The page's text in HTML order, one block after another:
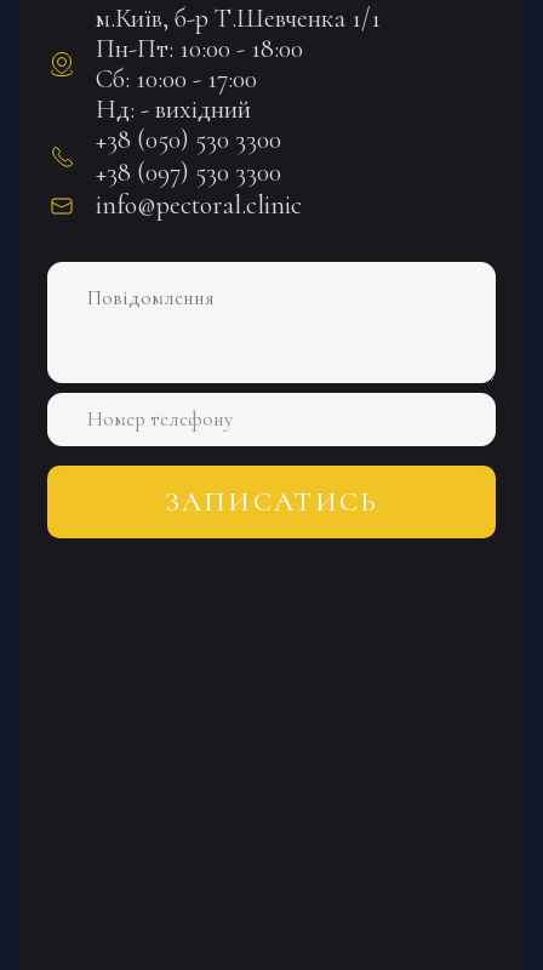
м.Київ, б-р Т.Шевченка 1/1
Пн-Пт: 10:00 - 18:00
Сб: 10:00 - 17:00
Нд: - вихідний
+38 (050) 530 3300
+38 (097) 530 3300
info@pectoral.clinic